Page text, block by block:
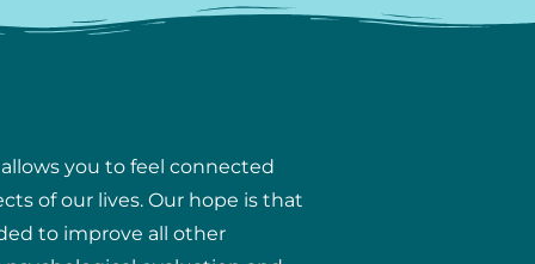
you to feel connected
of our lives. Our hope is that
to improve all other